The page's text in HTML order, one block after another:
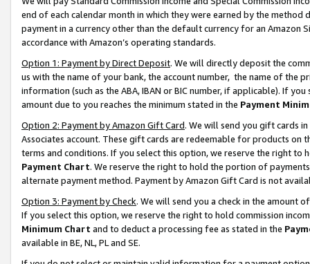
end of each calendar month in which they were earned by the
payment in a currency other than the default currency for an Amazon
accordance with Amazon’s operating standards.
Option 1: Payment by Direct Deposit. We will directly deposit the
us with the name of your bank, the account number, the name of the
information (such as the ABA, IBAN or BIC number, if applicable). If
amount due to you reaches the minimum stated in the Payment
Option 2: Payment by Amazon Gift Card. We will send you gift cards
Associates account. These gift cards are redeemable for products on
terms and conditions. If you select this option, we reserve the right to
Payment Chart. We reserve the right to hold the portion of
alternate payment method. Payment by Amazon Gift Card is not
Option 3: Payment by Check. We will send you a check in the amount
If you select this option, we reserve the right to hold commission
Minimum Chart and to deduct a processing fee as stated in the
available in BE, NL, PL and SE.